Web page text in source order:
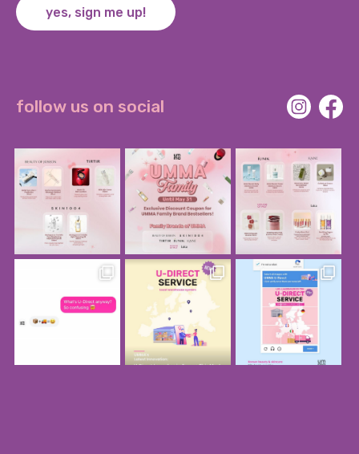
yes, sign me up!
follow us on social